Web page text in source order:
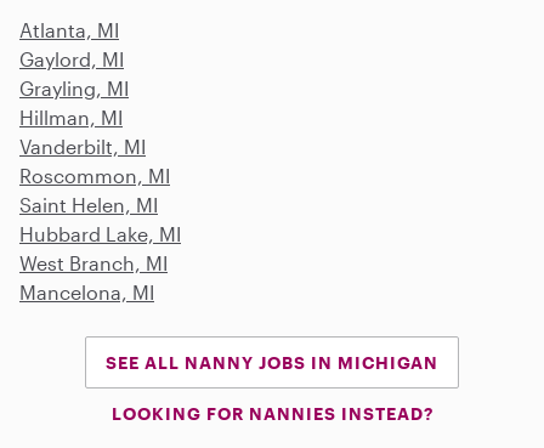
Atlanta, MI
Gaylord, MI
Grayling, MI
Hillman, MI
Vanderbilt, MI
Roscommon, MI
Saint Helen, MI
Hubbard Lake, MI
West Branch, MI
Mancelona, MI
SEE ALL NANNY JOBS IN MICHIGAN
LOOKING FOR NANNIES INSTEAD?